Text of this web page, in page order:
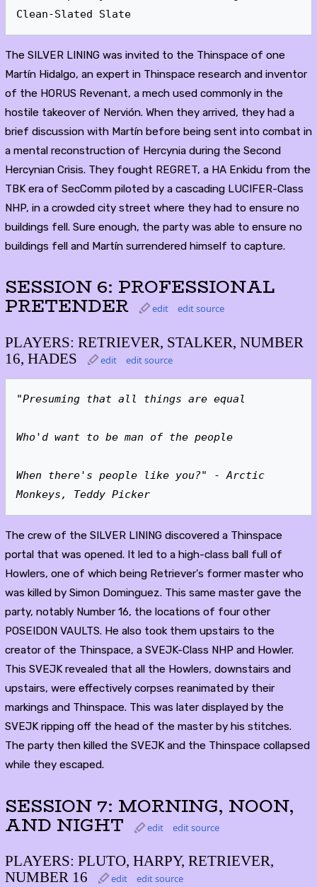
Clean-Slated Slate
The SILVER LINING was invited to the Thinspace of one
Martín Hidalgo, an expert in Thinspace research and inventor
of the HORUS Revenant, a mech used commonly in the
hostile takeover of Nervión. When they arrived, they had a
brief discussion with Martín before being sent into combat in
a mental reconstruction of Hercynia during the Second
Hercynian Crisis. They fought REGRET, a HA Enkidu from the
TBK era of SecComm piloted by a cascading LUCIFER-Class
NHP, in a crowded city street where they had to ensure no
buildings fell. Sure enough, the party was able to ensure no
buildings fell and Martín surrendered himself to capture.
SESSION 6: PROFESSIONAL
PRETENDER edit edit source
PLAYERS: RETRIEVER, STALKER, NUMBER
16, HADES
edit edit source
"Presuming that all things are equal
Who'd want to be man of the people
When there's people like you?" - Arctic
Monkeys, Teddy Picker
The crew of the SILVER LINING discovered a Thinspace
portal that was opened. It led to a high-class ball full of
Howlers, one of which being Retriever's former master who
was killed by Simon Dominguez. This same master gave the
party, notably Number 16, the locations of four other
POSEIDON VAULTS. He also took them upstairs to the
creator of the Thinspace, a SVEJK-Class NHP and Howler.
This SVEJK revealed that all the Howlers, downstairs and
upstairs, were effectively corpses reanimated by their
markings and Thinspace. This was later displayed by the
SVEJK ripping off the head of the master by his stitches.
The party then killed the SVEJK and the Thinspace collapsed
while they escaped.
SESSION 7: MORNING, NOON,
AND NIGHT edit edit source
PLAYERS: PLUTO, HARPY, RETRIEVER,
NUMBER 16
edit edit source